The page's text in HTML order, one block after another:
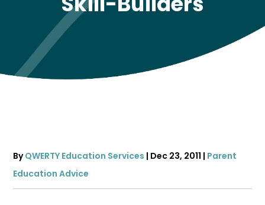
ByQWERTY Education Services | Dec 23, 2011 | Parent
Education Advice